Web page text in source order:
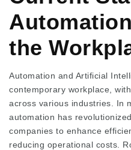
the
Automation and Artificial
contemporary workplace,
across various industries. In
automation has
companies to enhance
reducing operational costs.